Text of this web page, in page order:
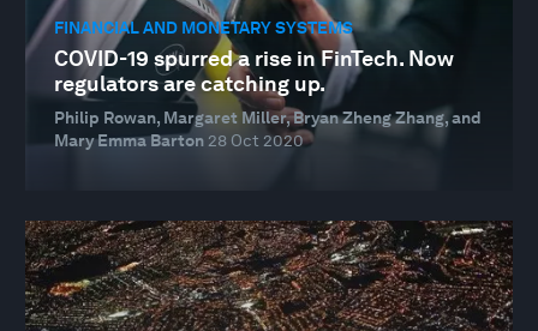
FINANCIAL AND MONETARY SYSTEMS
COVID-19 spurred a rise in FinTech. Now
regulators are catching up.
Philip Rowan, Margaret Miller, Bryan Zheng Zhang, and
Mary Emma Barton 28 Oct 2020